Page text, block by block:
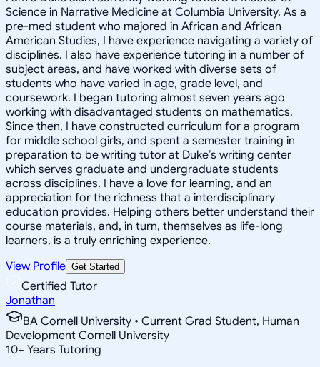
Science in Narrative Medicine at Columbia University. As a
pre-med student who majored in African and African
American Studies, I have experience navigating a variety of
disciplines. I also have experience tutoring in a number of
subject areas, and have worked with diverse sets of
students who have varied in age, grade level, and
coursework. I began tutoring almost seven years ago
working with disadvantaged students on mathematics.
Since then, I have constructed curriculum for a program
for middle school girls, and spent a semester training in
preparation to be writing tutor at Duke’s writing center
which serves graduate and undergraduate students
across disciplines. I have a love for learning, and an
appreciation for the richness that a interdisciplinary
education provides. Helping others better understand their
course materials, and, in turn, themselves as life-long
learners, is a truly enriching experience.
View Profile Get Started
Certified Tutor
Jonathan
BA Cornell University • Current Grad Student, Human
Development Cornell University
10+ Years Tutoring